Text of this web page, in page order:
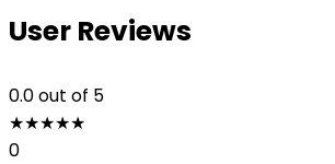
User Reviews
0.0out of 5
★★★★★
0